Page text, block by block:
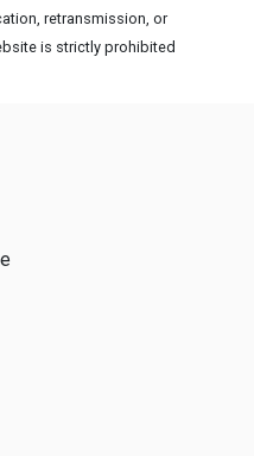
retransmission, or
is strictly prohibited